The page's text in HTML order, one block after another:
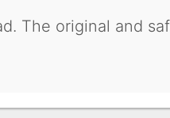
The original and